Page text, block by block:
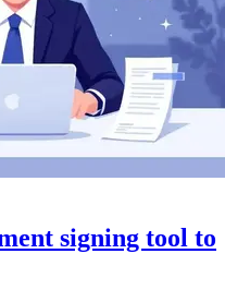
signing tool to